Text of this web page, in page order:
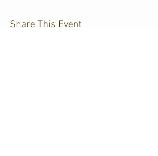
Share This Event